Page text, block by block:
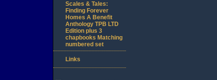
Scales & Tales:
Finding Forever
Homes A Benefit
Anthology TPB LTD
Edition plus 3
chapbooks Matching
numbered set
Links